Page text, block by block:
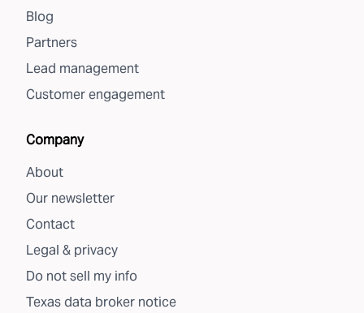
Blog
Partners
Lead management
Customer engagement
Company
About
Our newsletter
Contact
Legal & privacy
Do not sell my info
Texas data broker notice